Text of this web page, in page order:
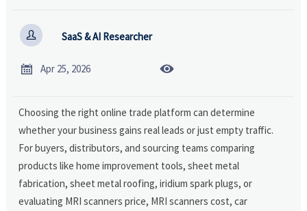
 SaaS & AI Researcher
 Apr 25, 2026 
Choosing the right online trade platform can determine
whether your business gains real leads or just empty traffic.
For buyers, distributors, and sourcing teams comparing
products like home improvement tools, sheet metal
fabrication, sheet metal roofing, iridium spark plugs, or
evaluating MRI scanners price, MRI scanners cost, car